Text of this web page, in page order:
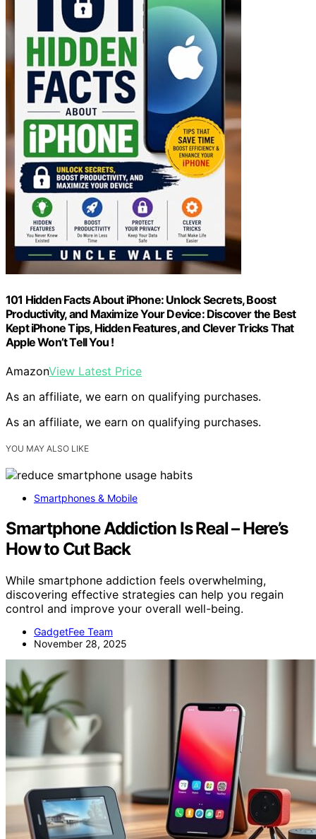
101 Hidden Facts About iPhone: Unlock Secrets, Boost
Productivity, and Maximize Your Device: Discover the Best
Kept iPhone Tips, Hidden Features, and Clever Tricks That
Apple Won’t Tell You !
AmazonView Latest Price
As an affiliate, we earn on qualifying purchases.
As an affiliate, we earn on qualifying purchases.
YOU MAY ALSO LIKE
Smartphones & Mobile
Smartphone Addiction Is Real – Here’s
How to Cut Back
While smartphone addiction feels overwhelming,
discovering effective strategies can help you regain
control and improve your overall well-being.
GadgetFee Team
November 28, 2025